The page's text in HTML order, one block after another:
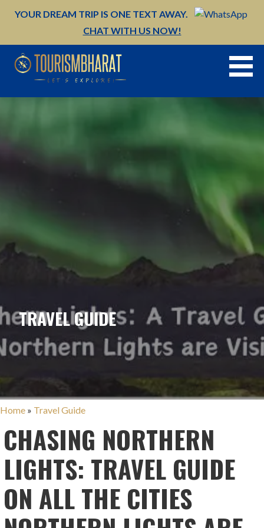
YOUR DREAM TRIP IS ONE TEXT AWAY.
CHAT WITH US NOW!
TRAVEL GUIDE
Home » Travel Guide
CHASING NORTHERN
LIGHTS: TRAVEL GUIDE
ON ALL THE CITIES